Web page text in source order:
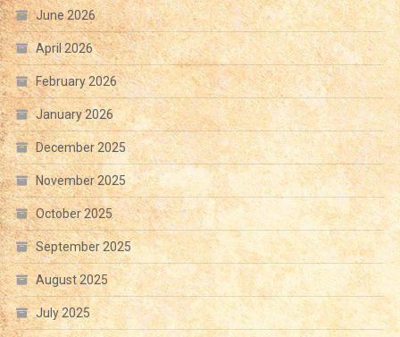
June 2026
April 2026
February 2026
January 2026
December 2025
November 2025
October 2025
September 2025
August 2025
July 2025